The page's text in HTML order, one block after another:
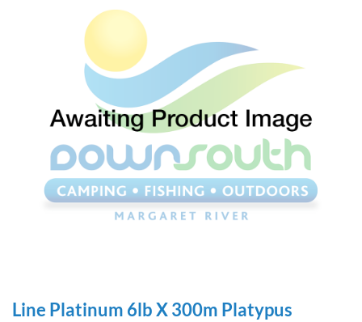
Line Platinum 6lb X 300m Platypus